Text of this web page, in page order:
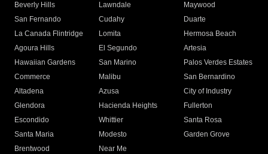
Beverly Hills
Lawndale
Maywood
San Fernando
Cudahy
Duarte
La Canada Flintridge
Lomita
Hermosa Beach
Agoura Hills
El Segundo
Artesia
Hawaiian Gardens
San Marino
Palos Verdes Estates
Commerce
Malibu
San Bernardino
Altadena
Azusa
City of Industry
Glendora
Hacienda Heights
Fullerton
Escondido
Whittier
Santa Rosa
Santa Maria
Modesto
Garden Grove
Brentwood
Near Me